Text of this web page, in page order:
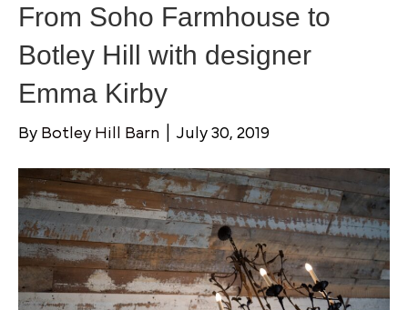
From Soho Farmhouse to
Botley Hill with designer
Emma Kirby
By Botley Hill Barn July 30, 2019